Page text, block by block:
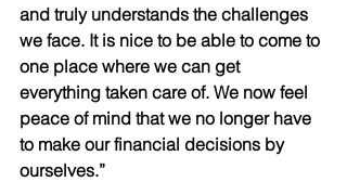
and truly understands the challenges
we face. It is nice to be able to come to
one place where we can get
everything taken care of. We now feel
peace of mind that we no longer have
to make our financial decisions by
ourselves.”